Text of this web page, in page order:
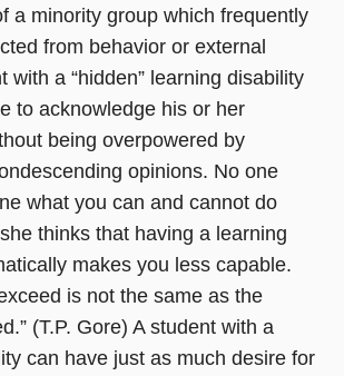
a minority group which frequently
from behavior or external
with a “hidden” learning disability
to acknowledge his or her
being overpowered by
opinions. No one
what you can and cannot do
thinks that having a learning
makes you less capable.
is not the same as the
(T.P. Gore) A student with a
can have just as much desire for